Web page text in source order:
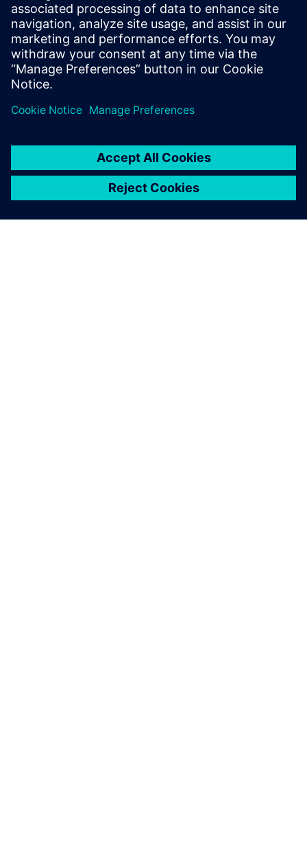
mechatronic simulation
platform at Voith Turbo. We
use the software for all our
simulations on all product
lines in this division every
day.
Sebastian Knirsch, Head of System Engineering, Voith